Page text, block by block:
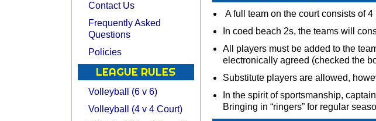
Contact Us
Frequently Asked
Questions
Policies
LEAGUE RULES
Volleyball (6 v 6)
Volleyball (4 v 4 Court)
A full team on the court consists of
In coed beach 2s, the teams will
All players must be added to the
electronically agreed (checked the
Substitute players are allowed,
In the spirit of sportsmanship,
Bringing in “ringers” for regular